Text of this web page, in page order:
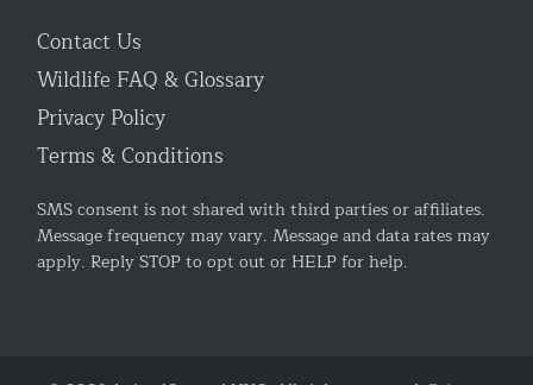
Contact Us
Wildlife FAQ & Glossary
Privacy Policy
Terms & Conditions
SMS consent is not shared with third parties or affiliates.
Message frequency may vary. Message and data rates may
apply. Reply STOP to opt out or HELP for help.